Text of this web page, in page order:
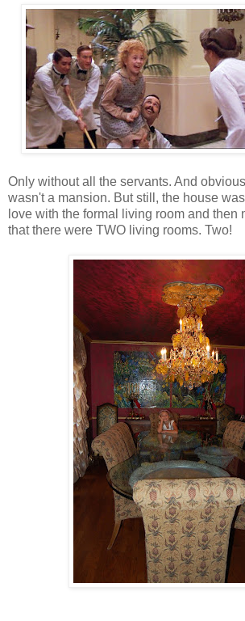
Only without all the servants. And
wasn't a mansion. But still, the house
love with the formal living room and then
that there were TWO living rooms. Two!